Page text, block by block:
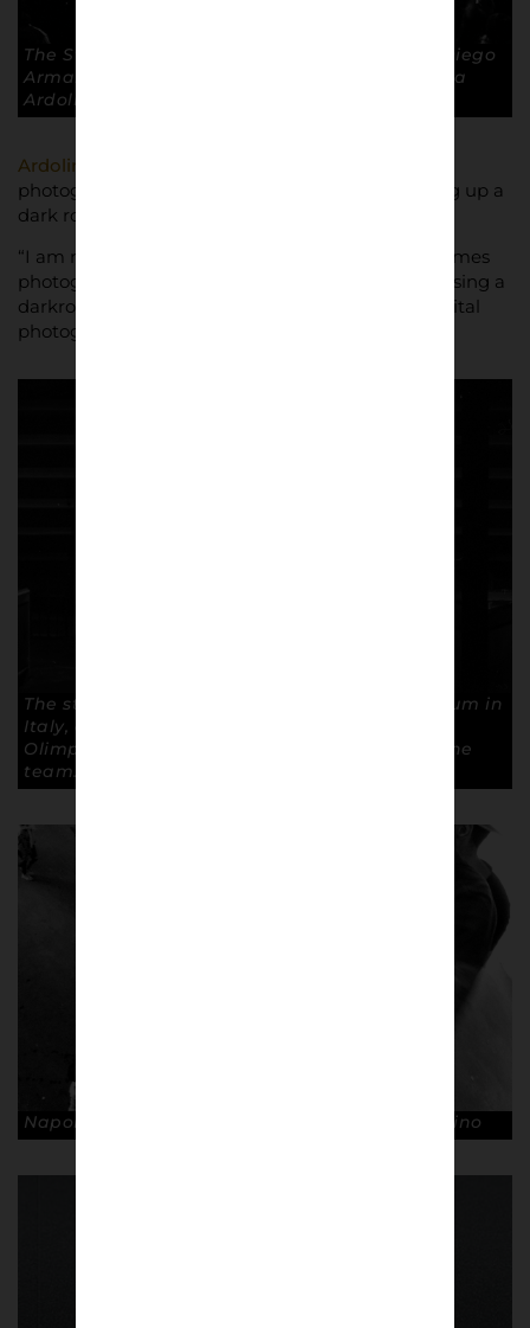
The Stadio San Paolo, now known as Stadio Diego
Armando Maradona. Capacity 54,726. © Andrea
Ardolino
Ardolino
photography throughout his 15 year career, setting up a
dark room at his home to develop his pictures.
“I am not a professional photographer but sometimes
photography helps with my work,” he said, “and using a
darkroom made me understand many things digital
photography kept hidden from me.”
The stadium is the third largest football stadium in
Italy, after Milan’s San Siro and Rome’s Stadio
Olimpico, but the largest to be used by only one
team. © Andrea Ardolino
Napoli fans, Stadio San Paolo. © Andrea Ardolino